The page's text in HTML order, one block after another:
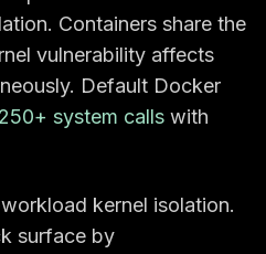
Containers share the
vulnerability affects
Default Docker
system calls with
kernel isolation.
surface by